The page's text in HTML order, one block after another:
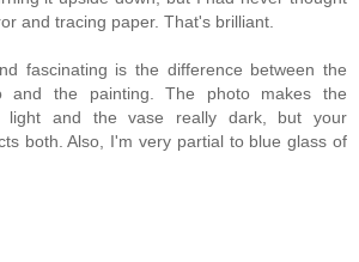
and tracing paper. That's brilliant.
fascinating is the difference between the
and the painting. The photo makes the
light and the vase really dark, but your
both. Also, I'm very partial to blue glass of